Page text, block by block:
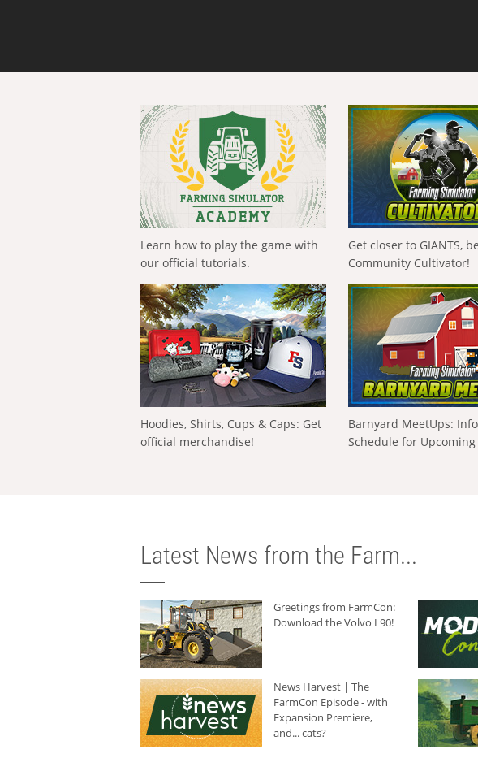
Learn how to play the game with
our official tutorials.
Get closer to GIANTS,
Community Cultivator!
Hoodies, Shirts, Cups & Caps: Get
official merchandise!
Barnyard MeetUps:
Schedule for Upcoming
Latest News from the Farm...
Greetings from FarmCon:
Download the Volvo L90!
News Harvest | The
FarmCon Episode - with
Expansion Premiere,
and... cats?